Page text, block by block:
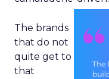
The brands
that do not
quite get to
that